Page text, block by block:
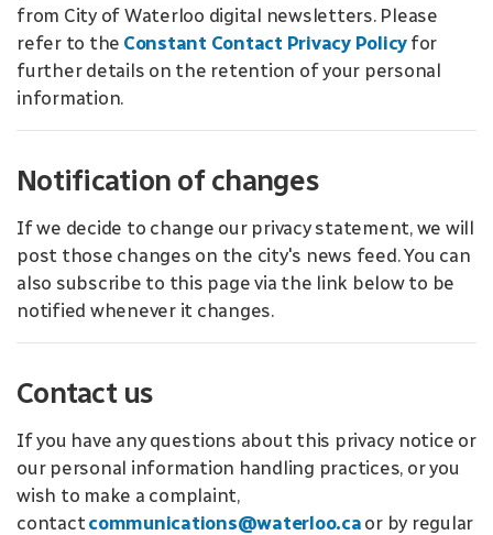
from City of Waterloo digital newsletters. Please
refer to the Constant Contact Privacy Policy for
further details on the retention of your personal
information.
Notification of changes
If we decide to change our privacy statement, we will
post those changes on the city's news feed. You can
also subscribe to this page via the link below to be
notified whenever it changes.
Contact us
If you have any questions about this privacy notice or
our personal information handling practices, or you
wish to make a complaint,
contactcommunications@waterloo.ca or by regular